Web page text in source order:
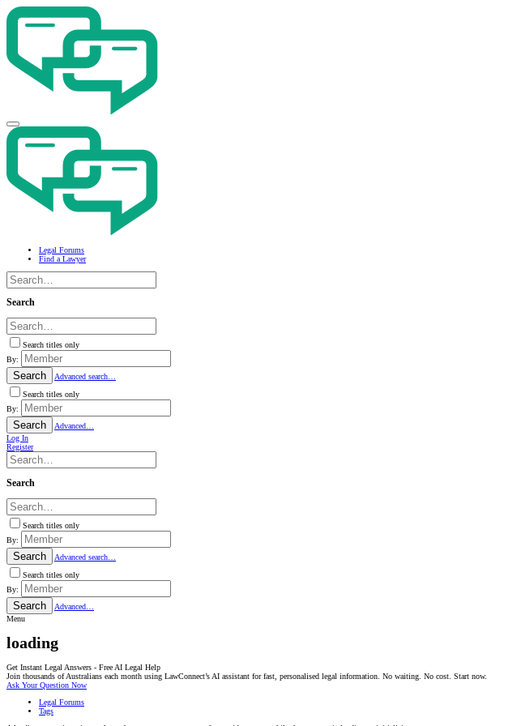
Legal Forums
Find a Lawyer
Search
Search titles only
By:
Search
Advanced search…
Search titles only
By:
Search
Advanced…
Log In
Register
Search
Search titles only
By:
Search
Advanced search…
Search titles only
By:
Search
Advanced…
Menu
loading
Get Instant Legal Answers - Free AI Legal Help
Join thousands of Australians each month using LawConnect’s AI assistant for fast, personalised legal information. No waiting. No cost. Start now.
Ask Your Question Now
Legal Forums
Tags